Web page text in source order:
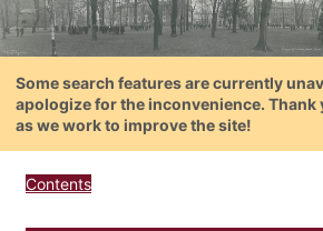
Some search features are currently
apologize for the inconvenience. Thank
as we work to improve the site!
Contents